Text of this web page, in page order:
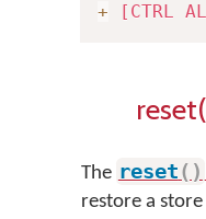
+
[CTRL
The reset( )
restore a